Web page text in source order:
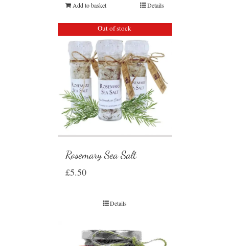
Add to basket Details
Out of stock
Rosemary Sea Salt
£5.50
Details